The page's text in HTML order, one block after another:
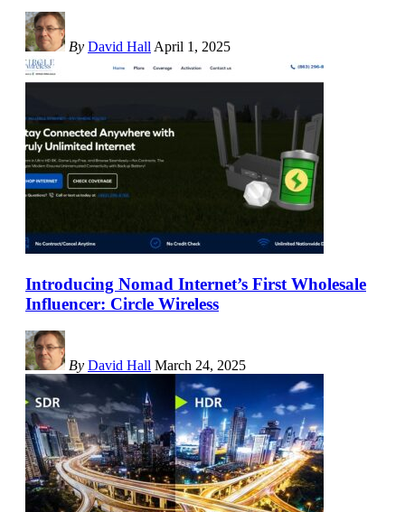
By David Hall April 1, 2025
Introducing Nomad Internet’s First Wholesale
Influencer: Circle Wireless
By David Hall March 24, 2025